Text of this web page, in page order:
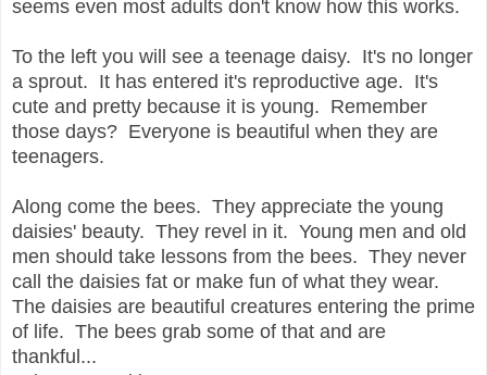
seems even most adults don't know how this works.
To the left you will see a teenage daisy. It's no longer
a sprout. It has entered it's reproductive age. It's
cute and pretty because it is young. Remember
those days? Everyone is beautiful when they are
teenagers.
Along come the bees. They appreciate the young
daisies' beauty. They revel in it. Young men and old
men should take lessons from the bees. They never
call the daisies fat or make fun of what they wear.
The daisies are beautiful creatures entering the prime
of life. The bees grab some of that and are
thankful...